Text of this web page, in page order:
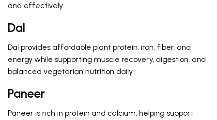
and effectively.
Dal
Dal provides affordable plant protein, iron, fiber, and
energy while supporting muscle recovery, digestion, and
balanced vegetarian nutrition daily.
Paneer
Paneer is rich in protein and calcium, helping support